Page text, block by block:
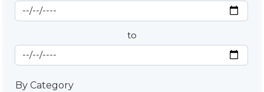
By Date
Start Date
to
End Date
By Category